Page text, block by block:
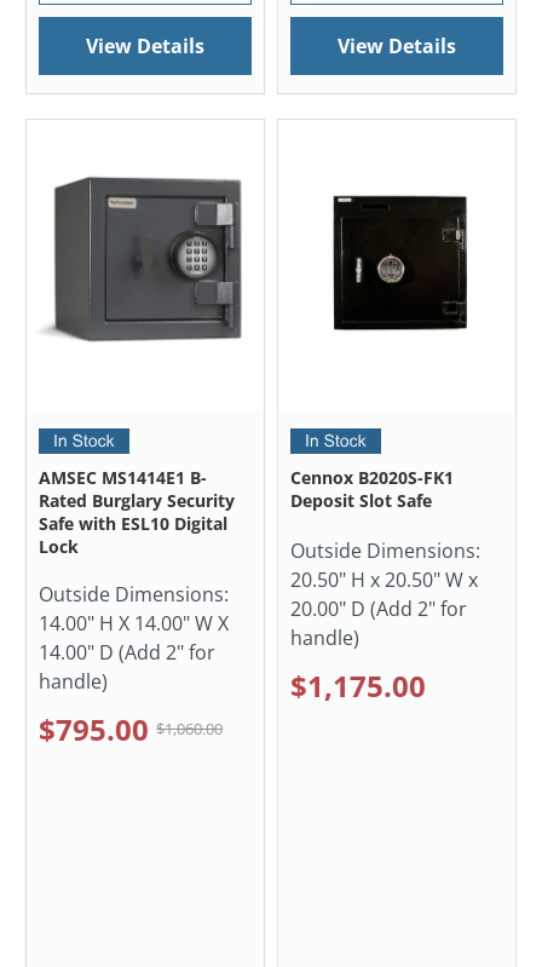
View Details View Details
AMSEC MS1414E1 B-
Rated Burglary Security
Safe with ESL10 Digital
Lock
Outside Dimensions:
14.00" H X 14.00" W X
14.00" D (Add 2" for
handle)
$795.00 $1,060.00
Cennox B2020S-FK1
Deposit Slot Safe
Outside Dimensions:
20.50" H x 20.50" W x
20.00" D (Add 2" for
handle)
$1,175.00